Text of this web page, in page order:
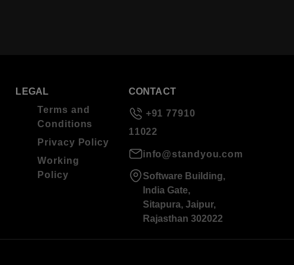
LEGAL
Terms and
Conditions
Privacy Policy
Working
Policy
CONTACT
+91 77910
11022
info@standyou.com
Software Building,
India Gate,
Sitapura, Jaipur,
Rajasthan 302022